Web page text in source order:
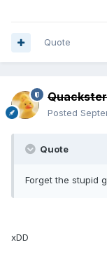
Quote
Quackster
Posted
Quote
Forget the stupid
xDD